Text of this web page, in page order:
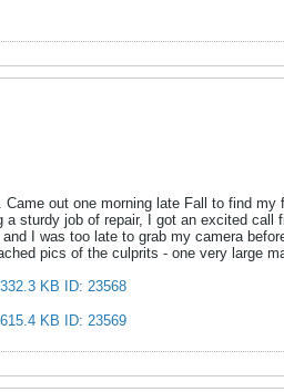
out one morning late Fall to find
sturdy job of repair, I got an excited
I was too late to grab my camera
pics of the culprits - one very large